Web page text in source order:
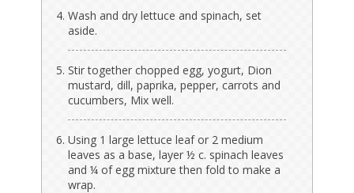
Wash and dry lettuce and spinach, set
aside.
Stir together chopped egg, yogurt, Dion
mustard, dill, paprika, pepper, carrots and
cucumbers, Mix well.
Using 1 large lettuce leaf or 2 medium
leaves as a base, layer ½ c. spinach leaves
and ¼ of egg mixture then fold to make a
wrap.